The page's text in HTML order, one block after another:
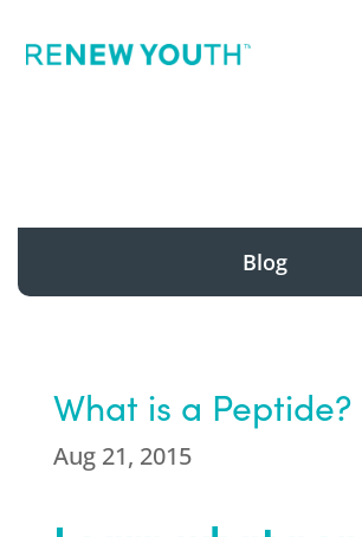
Blog
What is a Peptide?
Aug 21, 2015